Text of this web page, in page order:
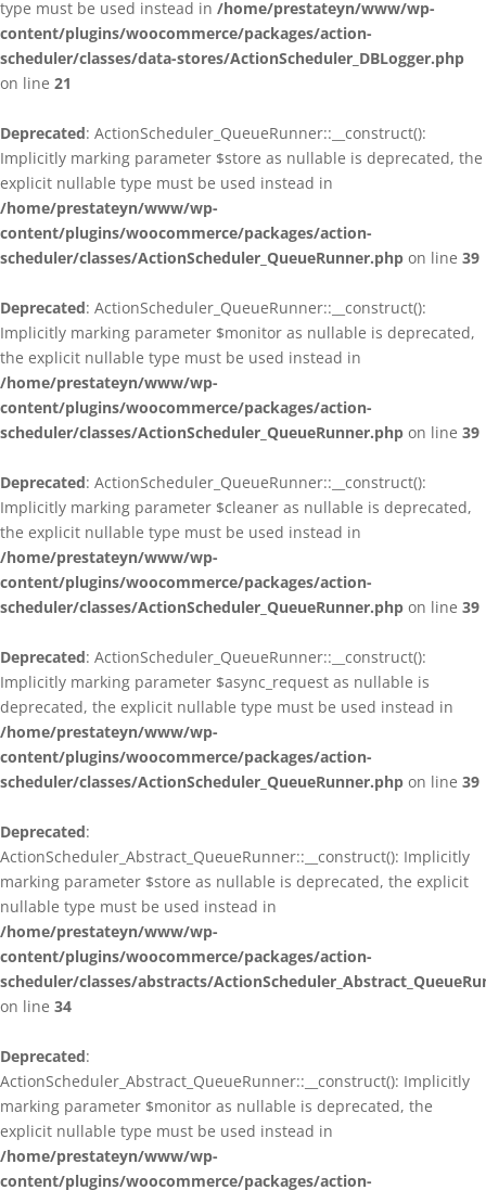
type must be used instead in /home/prestateyn/www/wp-
content/plugins/woocommerce/packages/action-
scheduler/classes/data-stores/ActionScheduler_DBLogger.php
on line 21
Deprecated: ActionScheduler_QueueRunner::__construct():
Implicitly marking parameter $store as nullable is deprecated, the
explicit nullable type must be used instead in
/home/prestateyn/www/wp-
content/plugins/woocommerce/packages/action-
scheduler/classes/ActionScheduler_QueueRunner.php on line 39
Deprecated: ActionScheduler_QueueRunner::__construct():
Implicitly marking parameter $monitor as nullable is deprecated,
the explicit nullable type must be used instead in
/home/prestateyn/www/wp-
content/plugins/woocommerce/packages/action-
scheduler/classes/ActionScheduler_QueueRunner.php on line 39
Deprecated: ActionScheduler_QueueRunner::__construct():
Implicitly marking parameter $cleaner as nullable is deprecated,
the explicit nullable type must be used instead in
/home/prestateyn/www/wp-
content/plugins/woocommerce/packages/action-
scheduler/classes/ActionScheduler_QueueRunner.php on line 39
Deprecated: ActionScheduler_QueueRunner::__construct():
Implicitly marking parameter $async_request as nullable is
deprecated, the explicit nullable type must be used instead in
/home/prestateyn/www/wp-
content/plugins/woocommerce/packages/action-
scheduler/classes/ActionScheduler_QueueRunner.php on line 39
Deprecated:
ActionScheduler_Abstract_QueueRunner::__construct(): Implicitly
marking parameter $store as nullable is deprecated, the explicit
nullable type must be used instead in
/home/prestateyn/www/wp-
content/plugins/woocommerce/packages/action-
scheduler/classes/abstracts/
on line 34
Deprecated:
ActionScheduler_Abstract_QueueRunner::__construct(): Implicitly
marking parameter $monitor as nullable is deprecated, the
explicit nullable type must be used instead in
/home/prestateyn/www/wp-
content/plugins/woocommerce/packages/action-